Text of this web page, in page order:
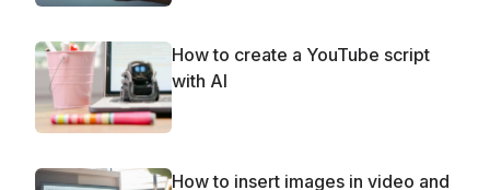
How to create a YouTube script
with AI
How to insert images in video and